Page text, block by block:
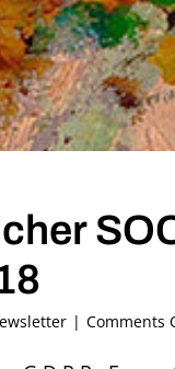
| Comments